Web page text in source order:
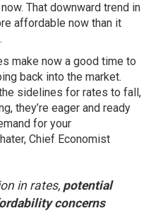
That downward trend in
affordable now than it
make now a good time to
back into the market.
sidelines for rates to fall,
they’re eager and ready
for your
Chief Economist
in rates, potential
concerns